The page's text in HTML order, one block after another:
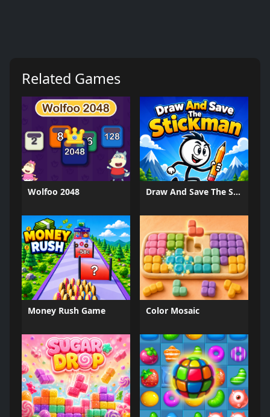
Related Games
Wolfoo 2048 Draw And Save The Stickman
Money Rush Game Color Mosaic